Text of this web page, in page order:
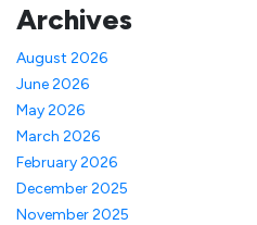
Archives
August 2026
June 2026
May 2026
March 2026
February 2026
December 2025
November 2025